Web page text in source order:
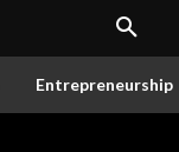
Entrepreneurship